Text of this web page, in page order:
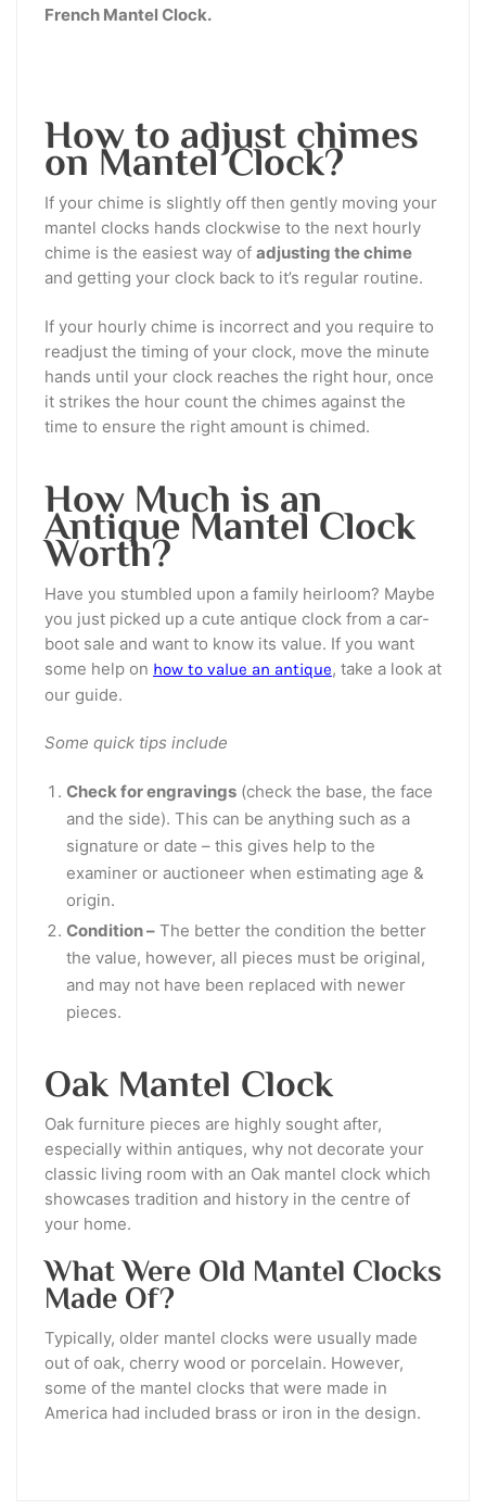
French Mantel Clock.
How to adjust chimes
on Mantel Clock?
If your chime is slightly off then gently moving your
mantel clocks hands clockwise to the next hourly
chime is the easiest way of adjusting the chime
and getting your clock back to it’s regular routine.
If your hourly chime is incorrect and you require to
readjust the timing of your clock, move the minute
hands until your clock reaches the right hour, once
it strikes the hour count the chimes against the
time to ensure the right amount is chimed.
How Much is an
Antique Mantel Clock
Worth?
Have you stumbled upon a family heirloom? Maybe
you just picked up a cute antique clock from a car-
boot sale and want to know its value. If you want
some help on how to value an antique, take a look at
our guide.
Some quick tips include
Check for engravings (check the base, the face
and the side). This can be anything such as a
signature or date – this gives help to the
examiner or auctioneer when estimating age &
origin.
Condition – The better the condition the better
the value, however, all pieces must be original,
and may not have been replaced with newer
pieces.
Oak Mantel Clock
Oak furniture pieces are highly sought after,
especially within antiques, why not decorate your
classic living room with an Oak mantel clock which
showcases tradition and history in the centre of
your home.
What Were Old Mantel Clocks
Made Of?
Typically, older mantel clocks were usually made
out of oak, cherry wood or porcelain. However,
some of the mantel clocks that were made in
America had included brass or iron in the design.